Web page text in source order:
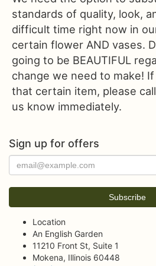
standards of quality, look,
difficult time right now in
certain flower AND vases.
going to be BEAUTIFUL
change we need to make!
that certain item, please
us know immediately.
Sign up for offers
Location
An English Garden
11210 Front St, Suite 1
Mokena, Illinois 60448